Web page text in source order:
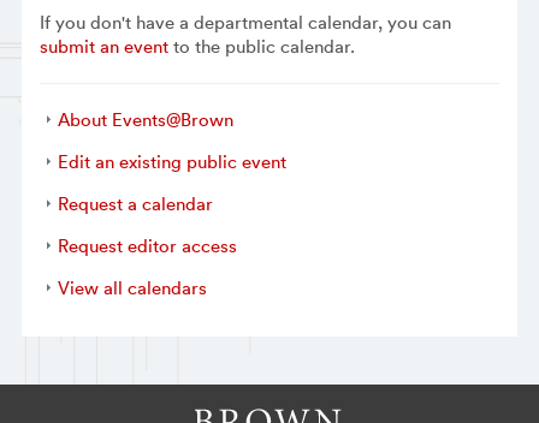
If you don't have a departmental calendar, you can
submit an eventto the public calendar.
About Events@Brown
Edit an existing public event
Request a calendar
Request editor access
View all calendars